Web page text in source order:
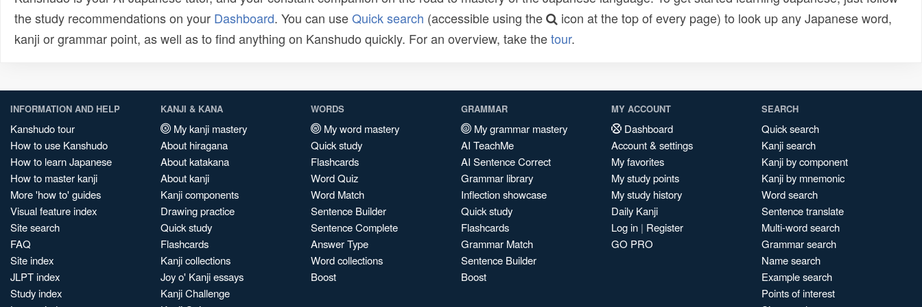
the study recommendations on your Dashboard. You can useQuick search (accessible using the
icon at the top of every page) to look up any Japanese word,
kanji or grammar point, as well as to find anything on Kanshudo quickly. For an overview, take thetour.
INFORMATION AND HELP
Kanshudo tour
How to use Kanshudo
How to learn Japanese
How to master kanji
More 'how to' guides
Visual feature index
Site search
FAQ
Site index
JLPT index
Study index
KANJI & KANA
My kanji mastery
About hiragana
About katakana
About kanji
Kanji components
Drawing practice
Quick study
Flashcards
Kanji collections
Joy o' Kanji essays
Kanji Challenge
WORDS
My word mastery
Quick study
Flashcards
Word Quiz
Word Match
Sentence Builder
Sentence Complete
Answer Type
Word collections
Boost
GRAMMAR
My grammar mastery
AI TeachMe
AI Sentence Correct
Grammar library
Inflection showcase
Quick study
Flashcards
Grammar Match
Sentence Builder
Boost
MY ACCOUNT
Dashboard
Account & settings
My favorites
My study points
My study history
Daily Kanji
Log in | Register
GO PRO
SEARCH
Quick search
Kanji search
Kanji by component
Kanji by mnemonic
Word search
Sentence translate
Multi-word search
Grammar search
Name search
Example search
Points of interest